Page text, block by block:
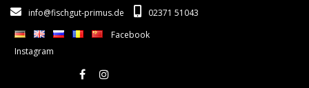
info@fischgut-primus.de
02371 51043
Facebook
Instagram